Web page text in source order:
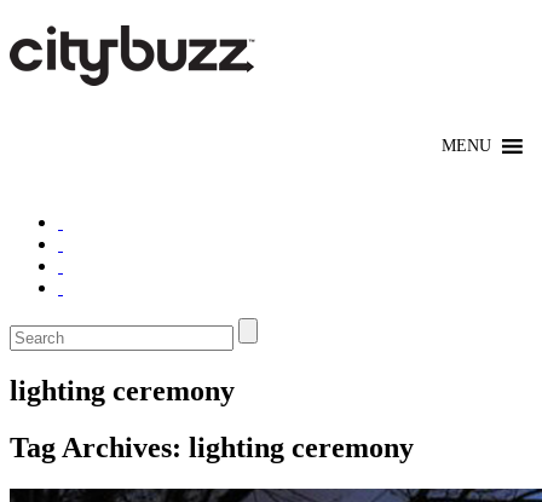
lighting ceremony
Tag Archives: lighting ceremony